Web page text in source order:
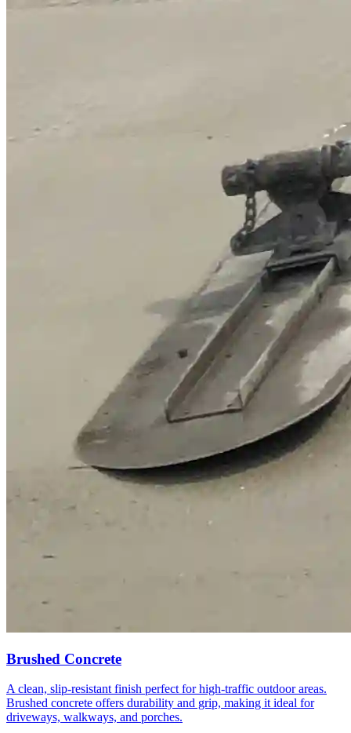
Brushed Concrete
A clean, slip-resistant finish perfect for high-traffic outdoor areas.
Brushed concrete offers durability and grip, making it ideal for
driveways, walkways, and porches.